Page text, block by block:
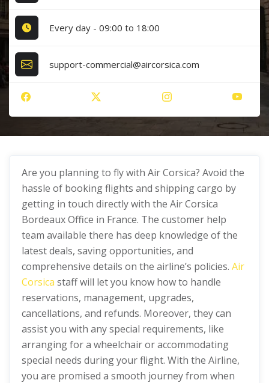
Every day - 09:00 to 18:00
support-commercial@aircorsica.com
Are you planning to fly with Air Corsica? Avoid the
hassle of booking flights and shipping cargo by
getting in touch directly with the Air Corsica
Bordeaux Office in France. The customer help
team available there has deep knowledge of the
latest deals, saving opportunities, and
comprehensive details on the airline’s policies. Air
Corsica staff will let you know how to handle
reservations, management, upgrades,
cancellations, and refunds. Moreover, they can
assist you with any special requirements, like
arranging for a wheelchair or accommodating
special needs during your flight. With the Airline,
you are promised a smooth journey from when